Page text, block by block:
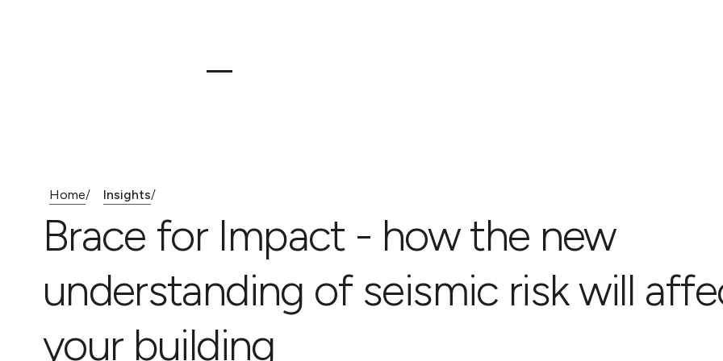
Home/ Insights/
Brace for Impact - how the new
understanding of seismic risk will
your building